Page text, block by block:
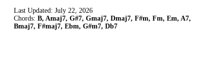
Last Updated: July 22, 2026
Chords: B, Amaj7, G#7, Gmaj7, Dmaj7, F#m, Fm, Em, A7,
Bmaj7, F#maj7, Ebm, G#m7, Db7